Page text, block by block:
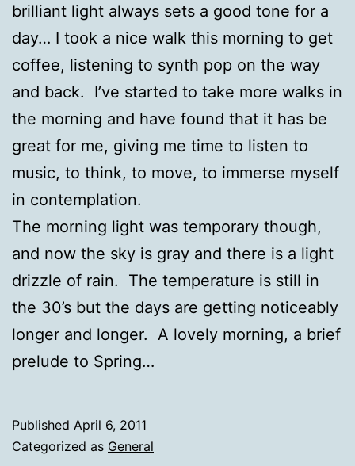
brilliant light always sets a good tone for a
day… I took a nice walk this morning to get
coffee, listening to synth pop on the way
and back. I’ve started to take more walks in
the morning and have found that it has be
great for me, giving me time to listen to
music, to think, to move, to immerse myself
in contemplation.
The morning light was temporary though,
and now the sky is gray and there is a light
drizzle of rain. The temperature is still in
the 30’s but the days are getting noticeably
longer and longer. A lovely morning, a brief
prelude to Spring…
Published April 6, 2011
Categorized as General